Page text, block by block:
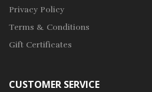
Privacy Policy
Terms & Conditions
Gift Certificates
CUSTOMER SERVICE